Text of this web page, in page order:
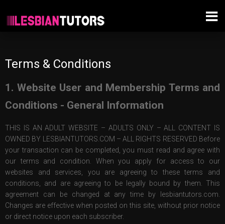
Terms & Conditions
1. Website User and Membership Terms and
Conditions - General Information
THIS IS AN ADULT WEBSITE – ADULTS ONLY – ALL CONTENT IS
OWNED BY LESBIANTUTORS.COM – ALL RIGHTS RESERVED Before
your transaction can be completed, you must read and agree with
our terms and condition. When you apply for access to our
websites and services, you are agreeing to these terms and
conditions, and are agreeing to be legally bound by them. This
agreement can be changed at any time by lesbiantutors.com.
Changes are effective when posted on this site, without prior notice
or direct notice upon each subscriber.